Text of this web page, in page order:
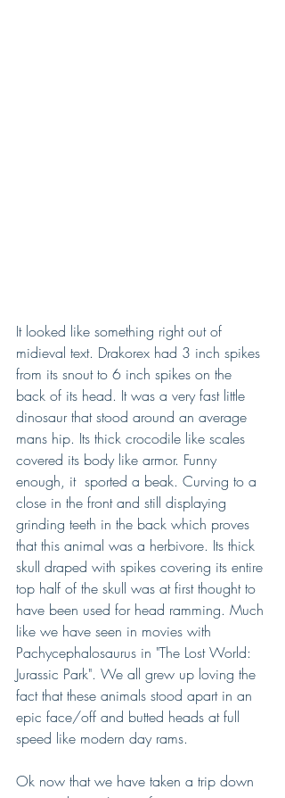
It looked like something right out of
midieval text. Drakorex had 3 inch spikes
from its snout to 6 inch spikes on the
back of its head. It was a very fast little
dinosaur that stood around an average
mans hip. Its thick crocodile like scales
covered its body like armor. Funny
enough, it  sported a beak. Curving to a
close in the front and still displaying
grinding teeth in the back which proves
that this animal was a herbivore. Its thick
skull draped with spikes covering its entire
top half of the skull was at first thought to
have been used for head ramming. Much
like we have seen in movies with
Pachycephalosaurus in "The Lost World:
Jurassic Park". We all grew up loving the
fact that these animals stood apart in an
epic face/off and butted heads at full
speed like modern day rams.
Ok now that we have taken a trip down